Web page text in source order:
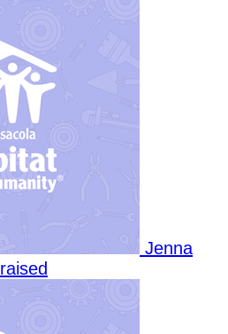
Jenna
raised